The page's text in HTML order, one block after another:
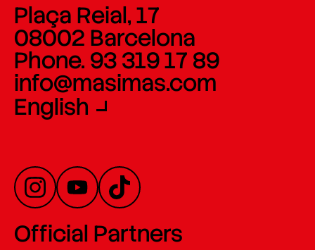
Plaça Reial, 17
08002 Barcelona
Phone. 93 319 17 89
info@masimas.com
English
Official Partners